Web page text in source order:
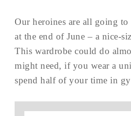
Our heroines are all going to
at the end of June – a nice-
This wardrobe could do
might need, if you wear a
spend half of your time in